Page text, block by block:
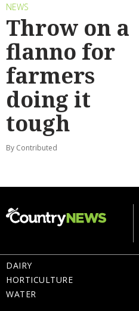
NEWS
Throw on a
flanno for
farmers
doing it
tough
By Contributed
DAIRY
HORTICULTURE
WATER